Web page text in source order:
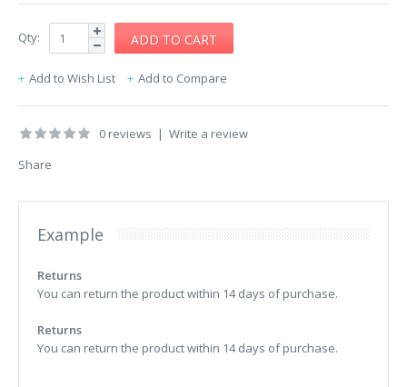
Qty:
Add to Wish List Add to Compare
0 reviews | Write a review
Share
Example
Returns
You can return the product within 14 days of purchase.
Returns
You can return the product within 14 days of purchase.